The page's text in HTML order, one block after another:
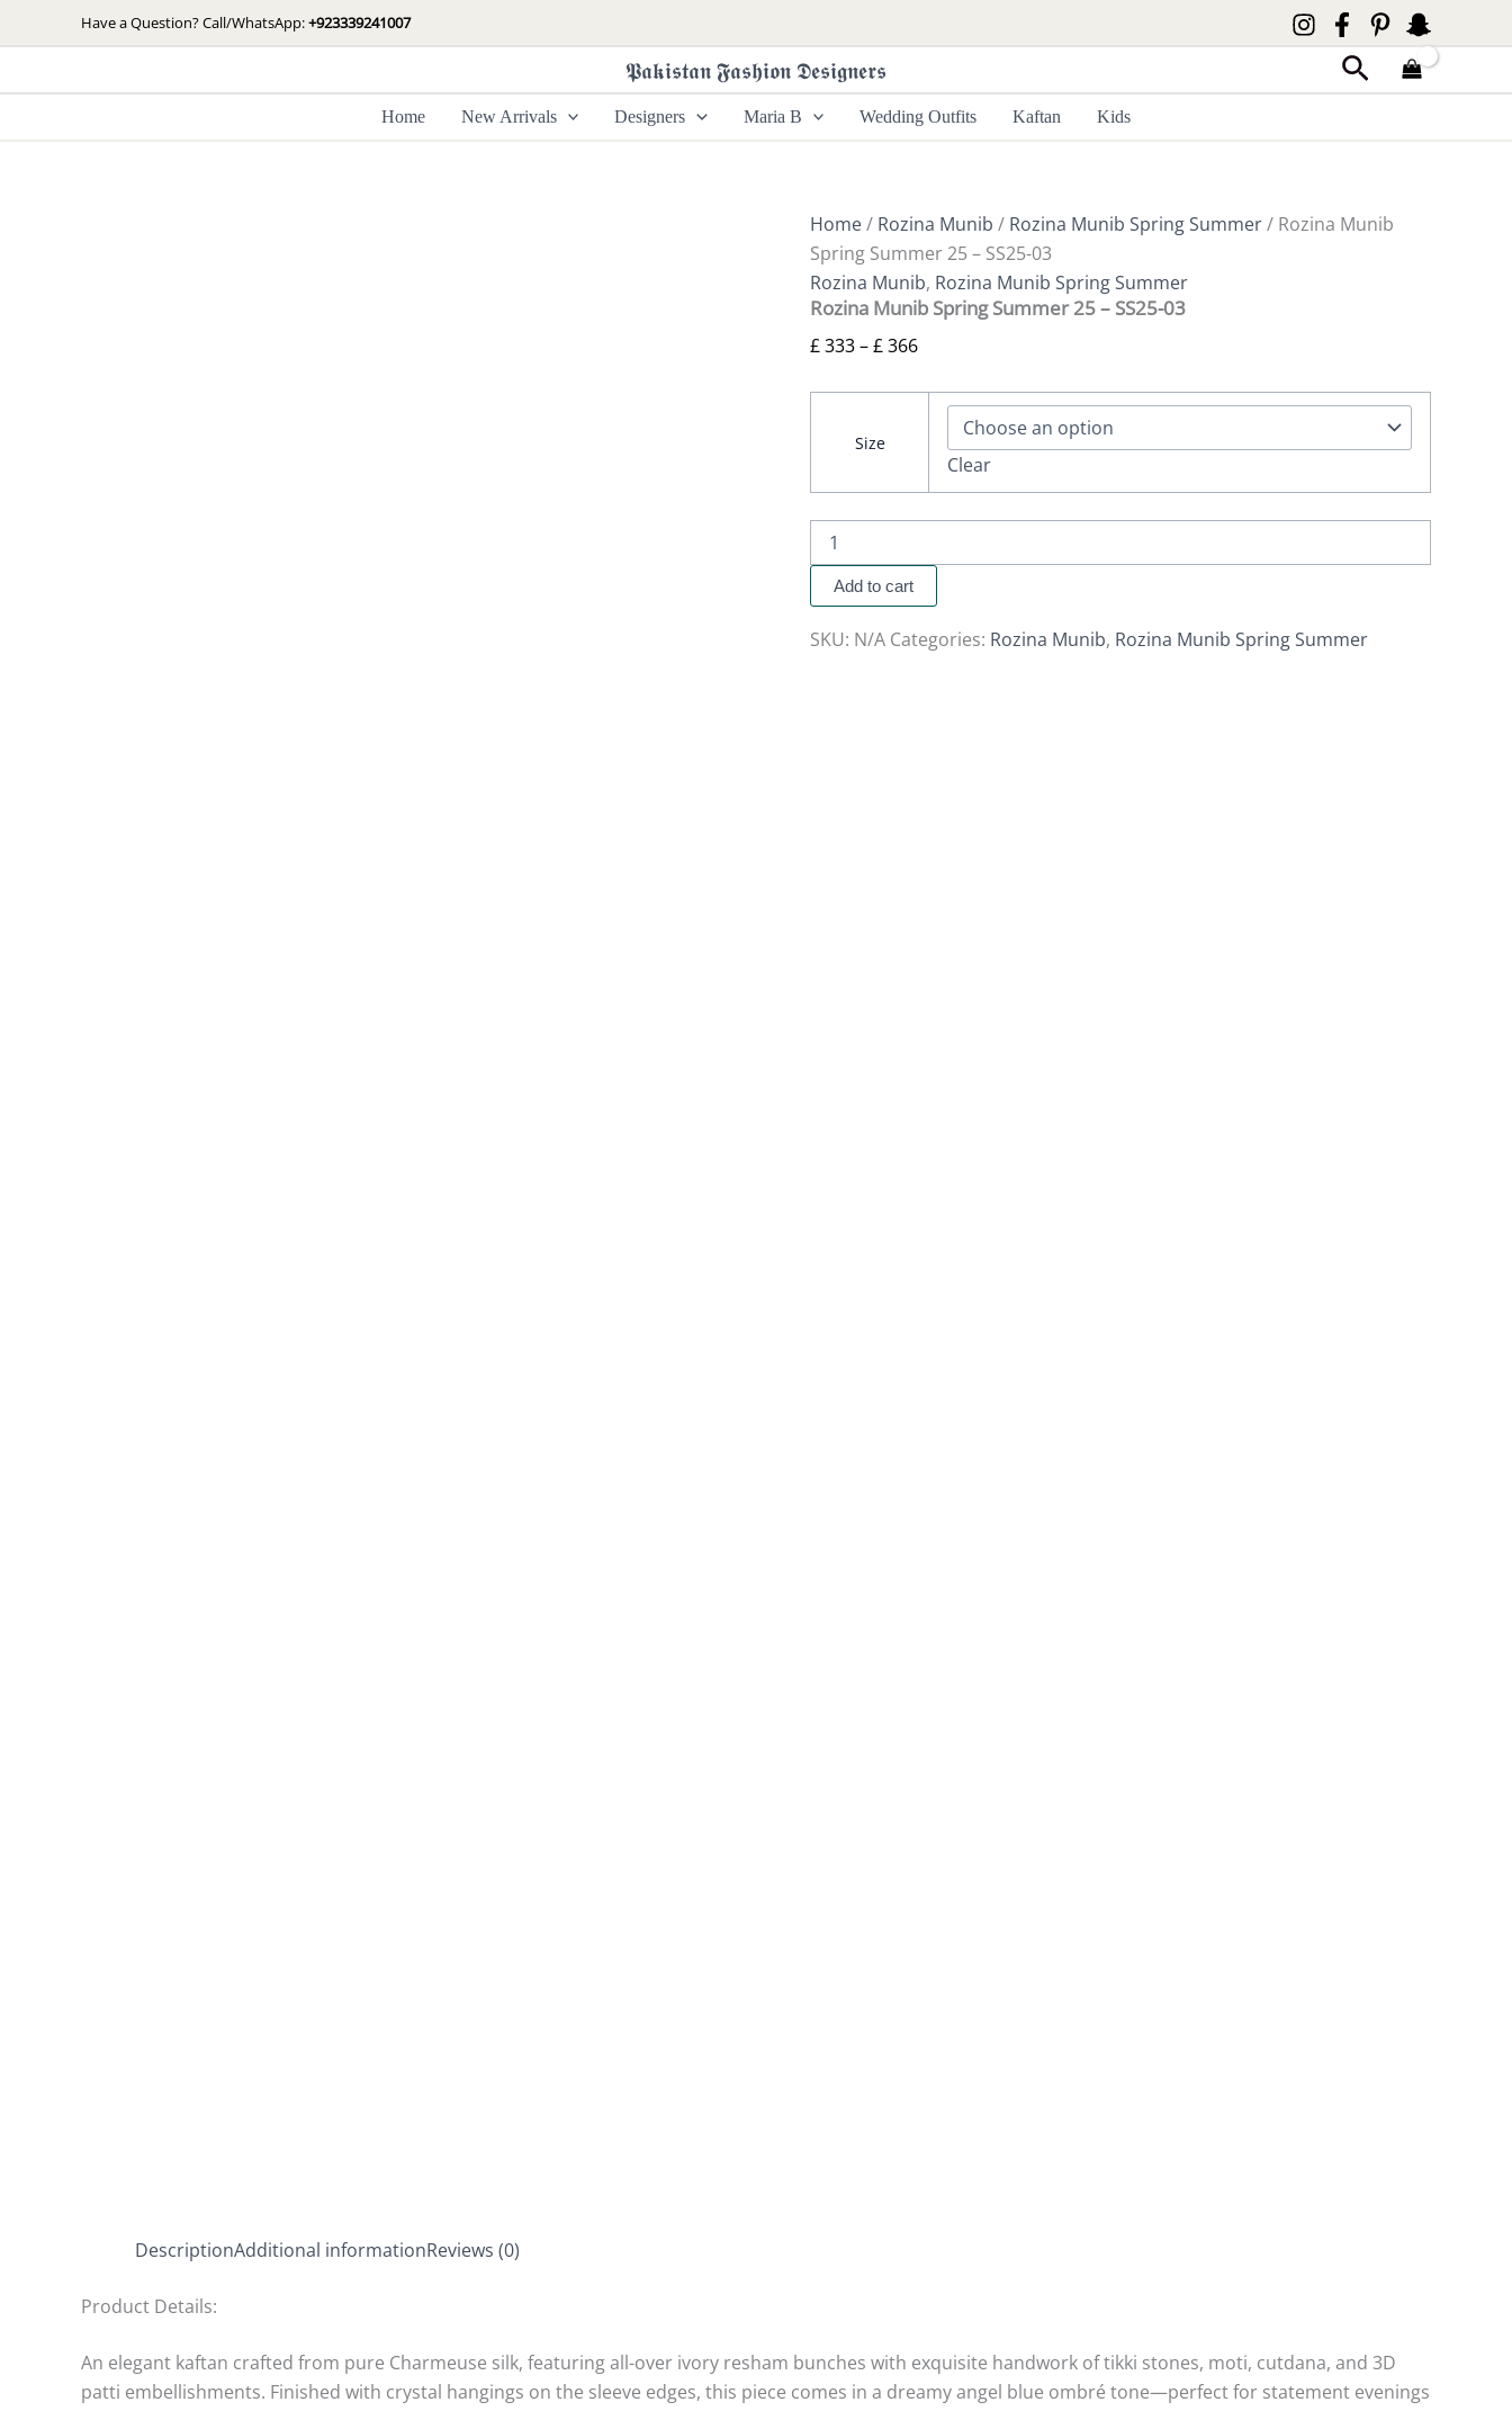
to
Have a Question? Call/WhatsApp:+923339241007
𝕻𝖆𝖐𝖎𝖘𝖙𝖆𝖓 𝕱𝖆𝖘𝖍𝖎𝖔𝖓 𝕯𝖊𝖘𝖎𝖌𝖓𝖊𝖗𝖘 Search
Home New Arrivals Designers Maria B Wedding Outfits Kaftan Kids
Home/ Rozina Munib / Rozina Munib Spring Summer/ Rozina Munib
Spring Summer 25 – SS25-03
Rozina Munib, Rozina Munib Spring Summer
Rozina Munib Spring Summer 25 – SS25-03
£333–£366
range:
through
£ 366
Size
Clear
Spring
Summer
25
-
Add to cart
SKU: N/A Categories: Rozina Munib, Rozina Munib Spring Summer
DescriptionAdditional informationReviews (0)
Product Details:
An elegant kaftan crafted from pure Charmeuse silk, featuring all-over ivory resham bunches with exquisite handwork of tikki stones, moti, cutdana, and 3D
patti embellishments. Finished with crystal hangings on the sleeve edges, this piece comes in a dreamy angel blue ombré tone—perfect for statement evenings